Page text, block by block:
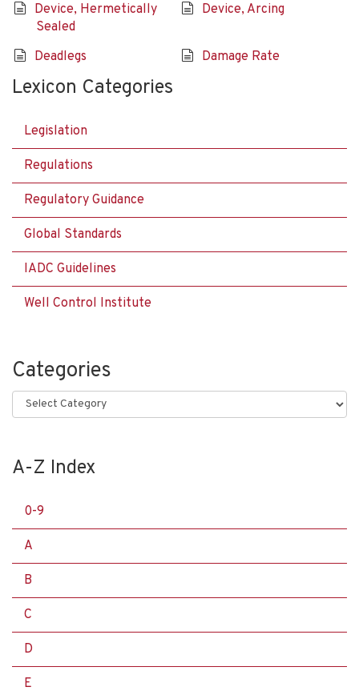
Device, Hermetically
Sealed
Device, Arcing
Deadlegs Damage Rate
Lexicon Categories
Legislation
Regulations
Regulatory Guidance
Global Standards
IADC Guidelines
Well Control Institute
Categories
Categories
A-Z Index
0-9
A
B
C
D
E